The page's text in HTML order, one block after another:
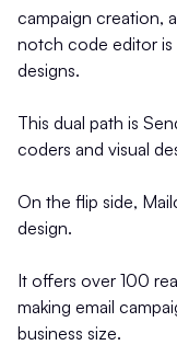
campaign creation,
notch code editor is
designs.
This dual path is
coders and visual
On the flip side,
design.
It offers over 100
making email
business size.